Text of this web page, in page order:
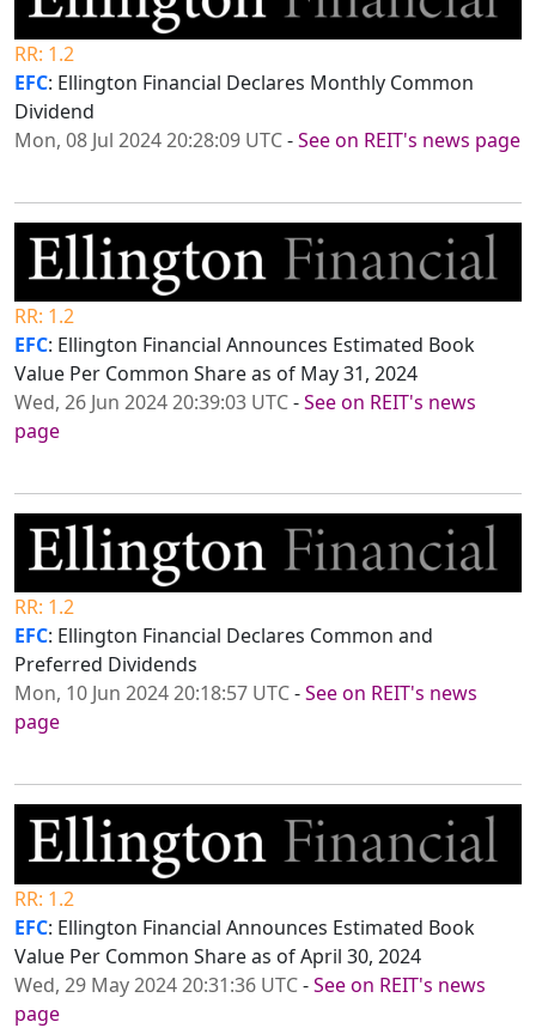
RR: 1.2
EFC: Ellington Financial Declares Monthly Common
Dividend
Mon, 08 Jul 2024 20:28:09 UTC-See on REIT's news page
RR: 1.2
EFC: Ellington Financial Announces Estimated Book
Value Per Common Share as of May 31, 2024
Wed, 26 Jun 2024 20:39:03 UTC-See on REIT's news
page
RR: 1.2
EFC: Ellington Financial Declares Common and
Preferred Dividends
Mon, 10 Jun 2024 20:18:57 UTC-See on REIT's news
page
RR: 1.2
EFC: Ellington Financial Announces Estimated Book
Value Per Common Share as of April 30, 2024
Wed, 29 May 2024 20:31:36 UTC-See on REIT's news
page